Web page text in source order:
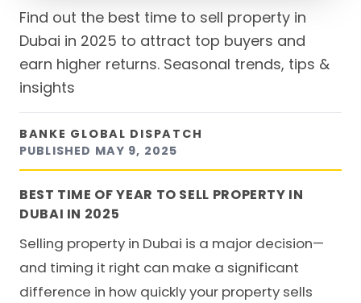
Find out the best time to sell property in
Dubai in 2025 to attract top buyers and
earn higher returns. Seasonal trends, tips &
insights
BANKE GLOBAL DISPATCH
PUBLISHED MAY 9, 2025
BEST TIME OF YEAR TO SELL PROPERTY IN
DUBAI IN 2025
Selling property in Dubai is a major decision—
and timing it right can make a significant
difference in how quickly your property sells